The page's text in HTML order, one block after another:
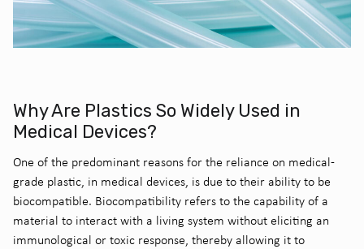
Why Are Plastics So Widely Used in
Medical Devices?
One of the predominant reasons for the reliance on medical-
grade plastic, in medical devices, is due to their ability to be
biocompatible. Biocompatibility refers to the capability of a
material to interact with a living system without eliciting an
immunological or toxic response, thereby allowing it to